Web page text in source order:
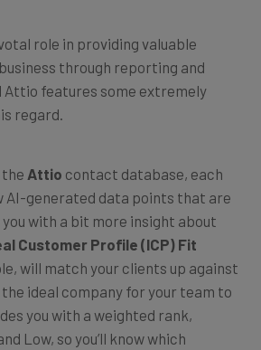
role in providing valuable
through reporting and
Attio features some extremely
regard.
Attio contact database, each
AI-generated data points that are
with a bit more insight about
Customer Profile (ICP) Fit
will match your clients up against
ideal company for your team to
you with a weighted rank,
Low, so you’ll know which